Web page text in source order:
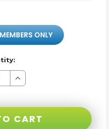
ONLY
Increase
Quantity
GR500
CART